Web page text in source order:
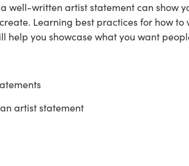
well-written artist statement can show
Learning best practices for how to
help you showcase what you want
artist statement